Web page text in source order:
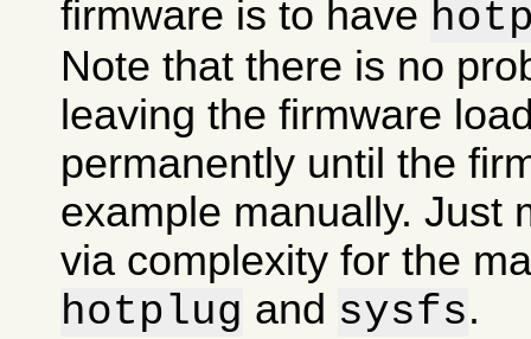
firmware is to have
Note that there is no
leaving the firmware
permanently until the
example manually. Just
via complexity for the
hotplug and sysfs.